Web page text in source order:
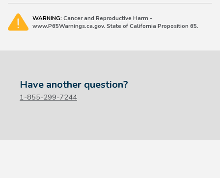
WARNING: Cancer and Reproductive Harm -
www.P65Warnings.ca.gov. State of California Proposition 65.
Have another question?
1-855-299-7244